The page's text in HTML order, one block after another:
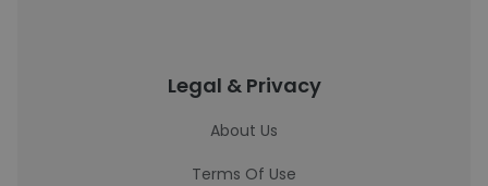
Legal & Privacy
About Us
Terms Of Use